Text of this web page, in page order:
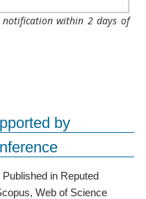
within 2 days of
by
in Reputed
Web of Science